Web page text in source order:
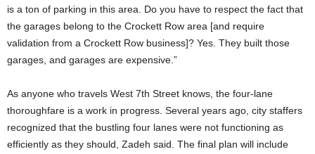
is a ton of parking in this area. Do you have to respect the fact that
the garages belong to the Crockett Row area [and require
validation from a Crockett Row business]? Yes. They built those
garages, and garages are expensive.”
As anyone who travels West 7th Street knows, the four-lane
thoroughfare is a work in progress. Several years ago, city staffers
recognized that the bustling four lanes were not functioning as
efficiently as they should, Zadeh said. The final plan will include